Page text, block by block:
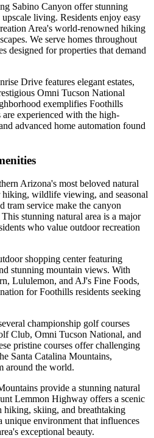
Sabino Canyon offer stunning
living. Residents enjoy easy
Area's world-renowned hiking
We serve homes throughout
designed for properties that demand
Drive features elegant estates,
Omni Tucson National
exemplifies Foothills
experienced with the high-
advanced home automation found
Arizona's most beloved natural
hiking, wildlife viewing, and seasonal
tram service make the canyon
stunning natural area is a major
who value outdoor recreation
shopping center featuring
stunning mountain views. With
Lululemon, and AJ's Fine Foods,
for Foothills residents seeking
championship golf courses
Club, Omni Tucson National, and
pristine courses offer challenging
Santa Catalina Mountains,
around the world.
provide a stunning natural
Lemmon Highway offers a scenic
skiing, and breathtaking
unique environment that influences
exceptional beauty.